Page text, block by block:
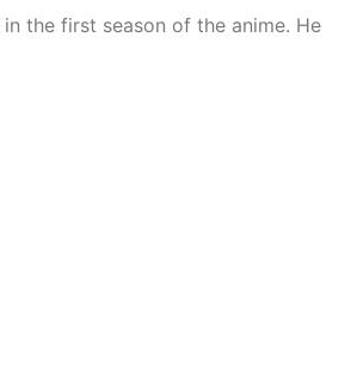
in the first season of the anime. He